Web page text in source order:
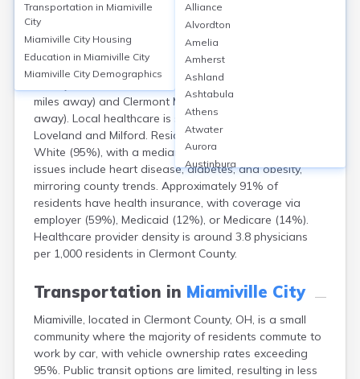
Miamiville City Healthcare
Miamiville, a small community in Clermont County, Ohio,
lacks hospitals within its boundaries but relies on
nearby facilities such as Bethesda North Hospital (8
miles away) and Clermont Mercy Hospital (11 miles
away). Local healthcare is supplemented by clinics in
Loveland and Milford. Residents are predominantly
White (95%), with a median age of 44. Common health
issues include heart disease, diabetes, and obesity,
mirroring county trends. Approximately 91% of
residents have health insurance, with coverage via
employer (59%), Medicaid (12%), or Medicare (14%).
Healthcare provider density is around 3.8 physicians
per 1,000 residents in Clermont County.
Transportation in Miamiville City
Miamiville, located in Clermont County, OH, is a small
community where the majority of residents commute to
work by car, with vehicle ownership rates exceeding
95%. Public transit options are limited, resulting in less
Transportation in Miamiville
City
Miamiville City Housing
Education in Miamiville City
Miamiville City Demographics
Alliance
Alvordton
Amelia
Amherst
Ashland
Ashtabula
Athens
Atwater
Aurora
Austinburg
Avon
Avon Lake
Bainbridge
Bannock
Barberton
Bay Village
Bedford
Bellbrook
Bellefontaine
Bellevue